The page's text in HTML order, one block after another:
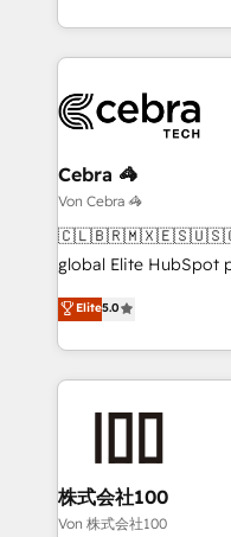
our commitment to
the UK, we support
smarter marketing,
Iberia (Spain &
with intelligent
growth. Our
that simplify
turn innovation into real
HubSpot Partner
projects • Clients in
technology for
Cebra 🦓
Von Cebra 🦓
global Elite HubSpot
technology,
Latin America and
across 9 countries.
insight with
solutions that
and loop marketing,
Our multicultural
Elite5.0
株式会社100
Von 株式会社100